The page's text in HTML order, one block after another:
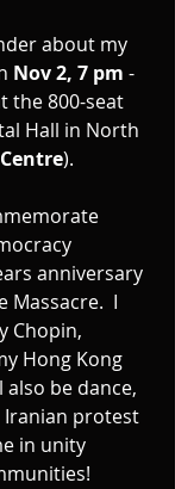
about my
Nov 2, 7 pm -
the 800-seat
Hall in North
).
anniversary
Massacre.  I
Chopin,
Hong Kong
also be dance,
Iranian protest
in unity